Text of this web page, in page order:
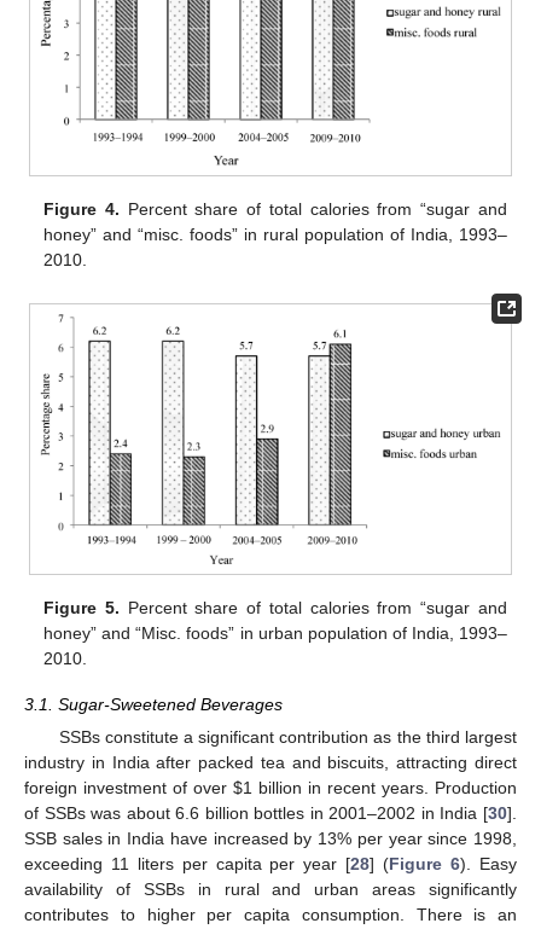
Figure 4. Percent share of total calories from “sugar and
honey” and “misc. foods” in rural population of India, 1993–
2010.
Figure 5. Percent share of total calories from “sugar and
honey” and “Misc. foods” in urban population of India, 1993–
2010.
3.1. Sugar-Sweetened Beverages
SSBs constitute a significant contribution as the third largest
industry in India after packed tea and biscuits, attracting direct
foreign investment of over $1 billion in recent years. Production
of SSBs was about 6.6 billion bottles in 2001–2002 in India [30].
SSB sales in India have increased by 13% per year since 1998,
exceeding 11 liters per capita per year [28] (Figure 6). Easy
availability of SSBs in rural and urban areas significantly
contributes to higher per capita consumption. There is an